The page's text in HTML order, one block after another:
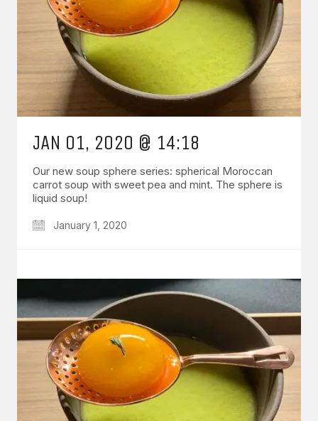
JAN 01, 2020 @ 14:18
Our new soup sphere series: spherical Moroccan
carrot soup with sweet pea and mint. The sphere is
liquid soup!
January 1, 2020